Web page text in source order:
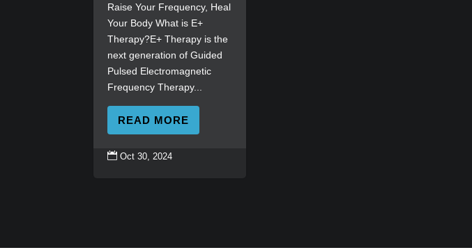
Raise Your Frequency, Heal
Your Body What is E+
Therapy?E+ Therapy is the
next generation of Guided
Pulsed Electromagnetic
Frequency Therapy...
READ MORE
 Oct 30, 2024